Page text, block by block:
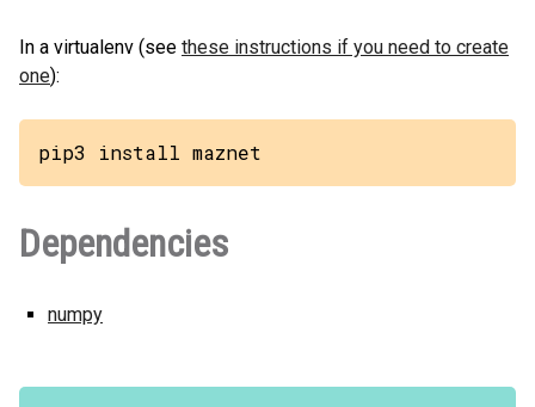
In a virtualenv (see these instructions if you need to create
one):
pip3 install maznet
Dependencies
numpy